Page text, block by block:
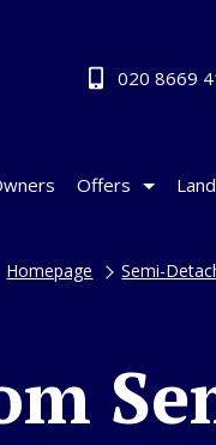
020 8669
Offers
Homepage Semi-